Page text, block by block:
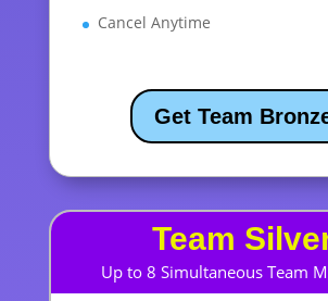
Cancel Anytime
Get Team
Team
Up to 8 Simultaneous Team